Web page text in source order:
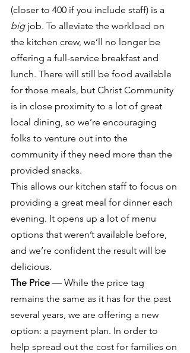
(closer to 400 if you include staff) is a
big job. To alleviate the workload on
the kitchen crew, we’ll no longer be
offering a full-service breakfast and
lunch. There will still be food available
for those meals, but Christ Community
is in close proximity to a lot of great
local dining, so we’re encouraging
folks to venture out into the
community if they need more than the
provided snacks.
This allows our kitchen staff to focus on
providing a great meal for dinner each
evening. It opens up a lot of menu
options that weren’t available before,
and we’re confident the result will be
delicious.
The Price — While the price tag
remains the same as it has for the past
several years, we are offering a new
option: a payment plan. In order to
help spread out the cost for families on